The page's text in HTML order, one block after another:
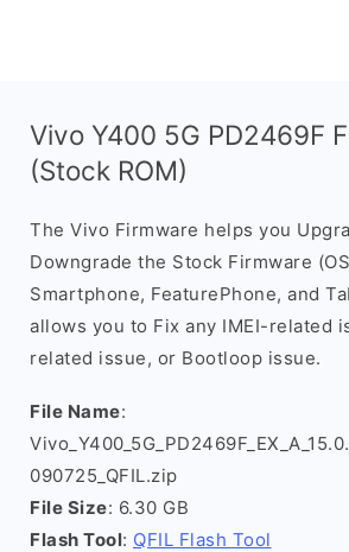
Vivo Y400 5G PD2469F
(Stock ROM)
The Vivo Firmware helps you
Downgrade the Stock Firmware
Smartphone, FeaturePhone, and
allows you to Fix any IMEI-related
related issue, or Bootloop issue.
File Name:
090725_QFIL.zip
File Size: 6.30 GB
Flash Tool: QFIL Flash Tool